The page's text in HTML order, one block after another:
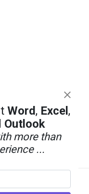
Word, Excel ,
Outlook
more than
...